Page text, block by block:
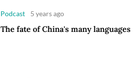
Podcast 5 years ago
The fate of China's many languages